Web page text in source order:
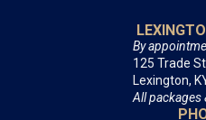
By
125 Trade
Lexington,
All packages